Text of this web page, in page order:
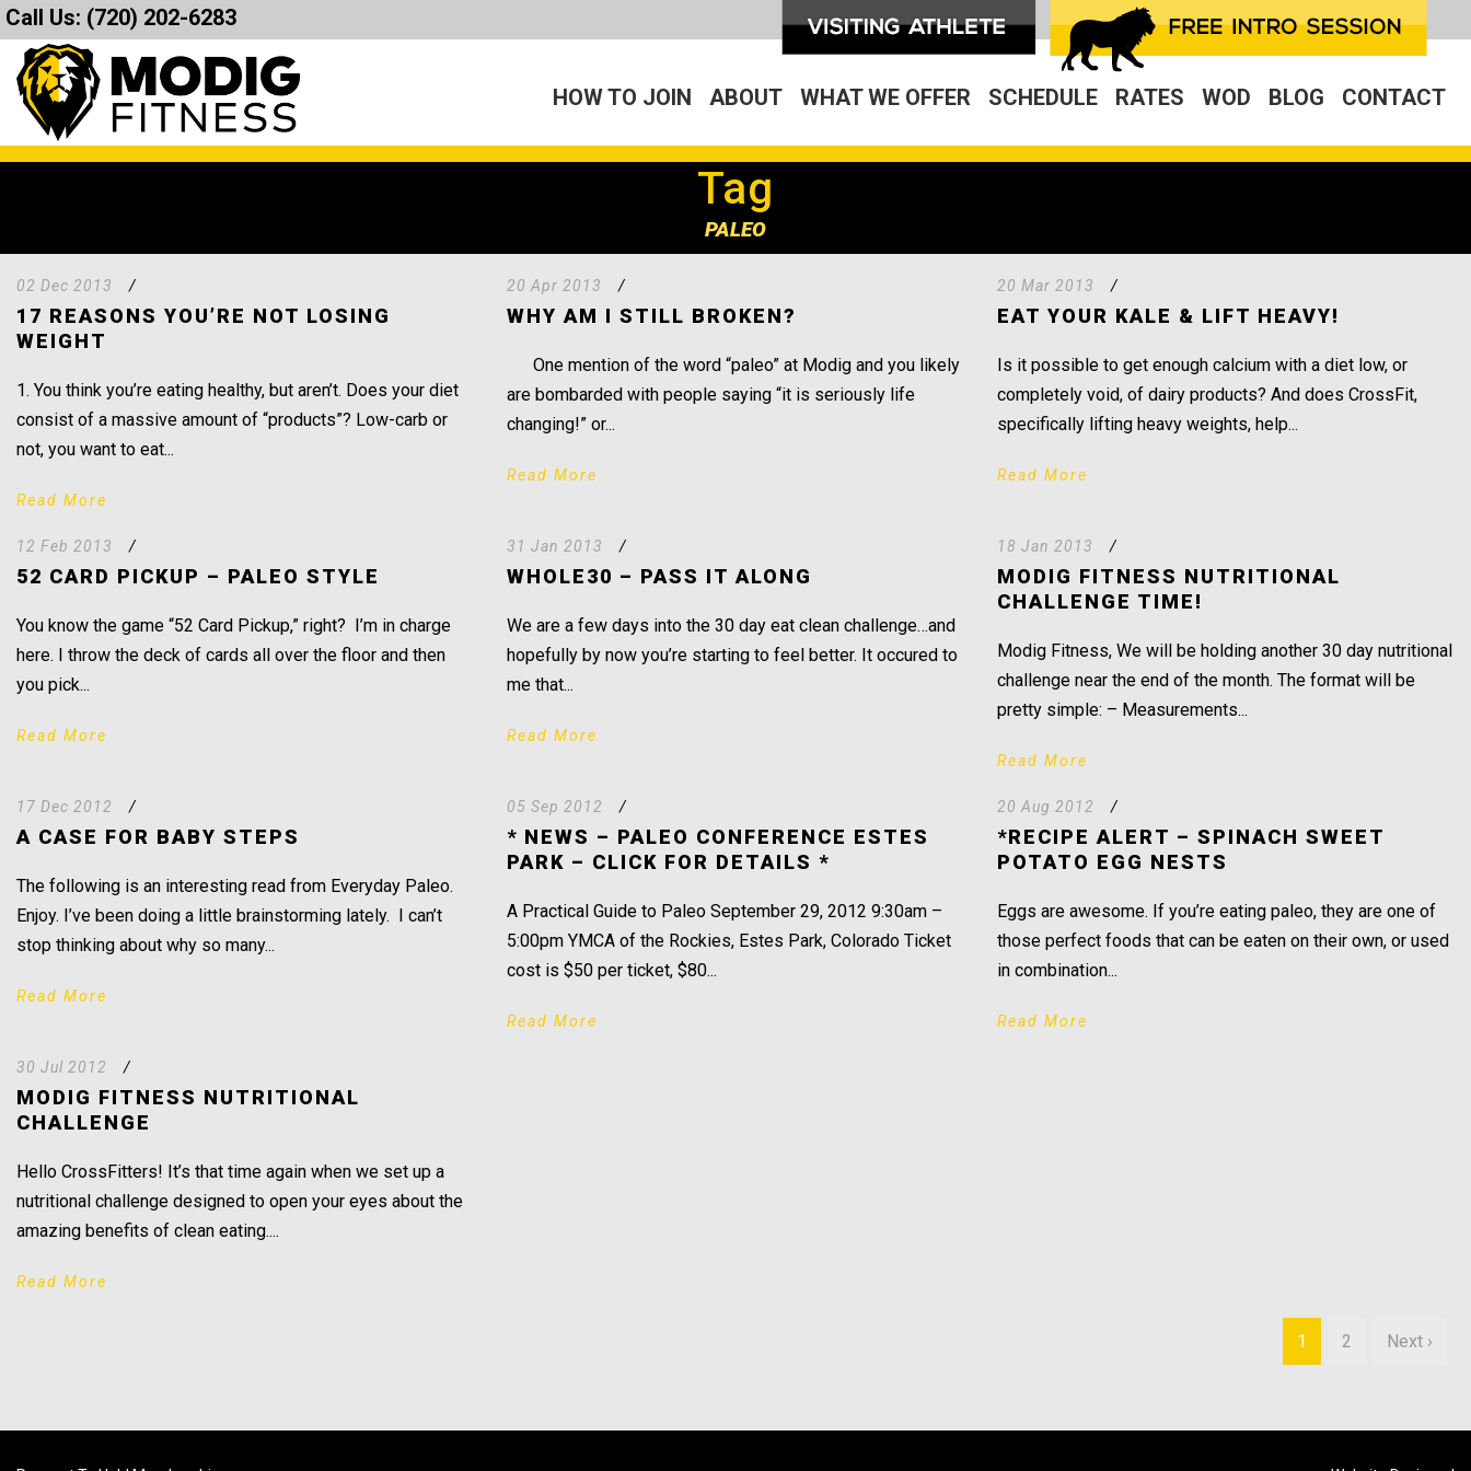
Call Us: (720) 202-6283
HOW TO JOIN ABOUT WHAT WE OFFER SCHEDULE RATES WOD BLOG CONTACT
Tag
PALEO
02 Dec 2013 /
17 REASONS YOU’RE NOT LOSING
WEIGHT
1. You think you’re eating healthy, but aren’t. Does your diet
consist of a massive amount of “products”? Low-carb or
not, you want to eat...
Read More
20 Apr 2013 /
WHY AM I STILL BROKEN?
One mention of the word “paleo” at Modig and you likely
are bombarded with people saying “it is seriously life
changing!” or...
Read More
20 Mar 2013 /
EAT YOUR KALE & LIFT HEAVY!
Is it possible to get enough calcium with a diet low, or
completely void, of dairy products? And does CrossFit,
specifically lifting heavy weights, help...
Read More
12 Feb 2013 /
52 CARD PICKUP – PALEO STYLE
You know the game “52 Card Pickup,” right? I’m in charge
here. I throw the deck of cards all over the floor and then
you pick...
Read More
31 Jan 2013 /
WHOLE30 – PASS IT ALONG
We are a few days into the 30 day eat clean challenge…and
hopefully by now you’re starting to feel better. It occured to
me that...
Read More
18 Jan 2013 /
MODIG FITNESS NUTRITIONAL
CHALLENGE TIME!
Modig Fitness, We will be holding another 30 day nutritional
challenge near the end of the month. The format will be
pretty simple: – Measurements...
Read More
17 Dec 2012 /
A CASE FOR BABY STEPS
The following is an interesting read from Everyday Paleo.
Enjoy. I’ve been doing a little brainstorming lately. I can’t
stop thinking about why so many...
Read More
05 Sep 2012 /
* NEWS – PALEO CONFERENCE ESTES
PARK – CLICK FOR DETAILS *
A Practical Guide to Paleo September 29, 2012 9:30am –
5:00pm YMCA of the Rockies, Estes Park, Colorado Ticket
cost is $50 per ticket, $80...
Read More
20 Aug 2012 /
*RECIPE ALERT – SPINACH SWEET
POTATO EGG NESTS
Eggs are awesome. If you’re eating paleo, they are one of
those perfect foods that can be eaten on their own, or used
in combination...
Read More
30 Jul 2012 /
MODIG FITNESS NUTRITIONAL
CHALLENGE
Hello CrossFitters! It’s that time again when we set up a
nutritional challenge designed to open your eyes about the
amazing benefits of clean eating....
Read More
1 2 Next ›